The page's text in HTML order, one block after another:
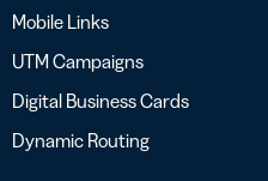
Mobile Links
UTM Campaigns
Digital Business Cards
Dynamic Routing